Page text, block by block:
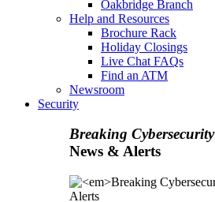
Oakbridge Branch
Help and Resources
Brochure Rack
Holiday Closings
Live Chat FAQs
Find an ATM
Newsroom
Security
Breaking Cybersecurity
News & Alerts